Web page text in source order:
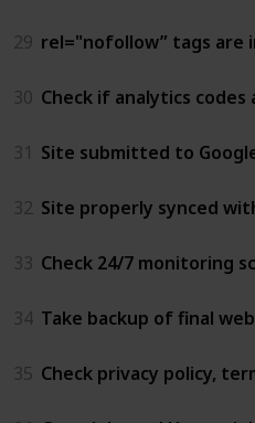
29 rel="nofollow” tags are
30 Check if analytics
31 Site submitted to
32 Site properly synced
33 Check 24/7 monitoring
34 Take backup of final
35 Check privacy policy,